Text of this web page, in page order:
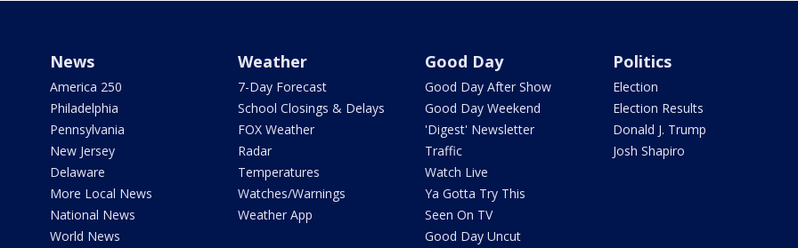
News
America 250
Philadelphia
Pennsylvania
New Jersey
Delaware
More Local News
National News
World News
Weather
7-Day Forecast
School Closings & Delays
FOX Weather
Radar
Temperatures
Watches/Warnings
Weather App
Good Day
Good Day After Show
Good Day Weekend
'Digest' Newsletter
Traffic
Watch Live
Ya Gotta Try This
Seen On TV
Good Day Uncut
Politics
Election
Election Results
Donald J. Trump
Josh Shapiro